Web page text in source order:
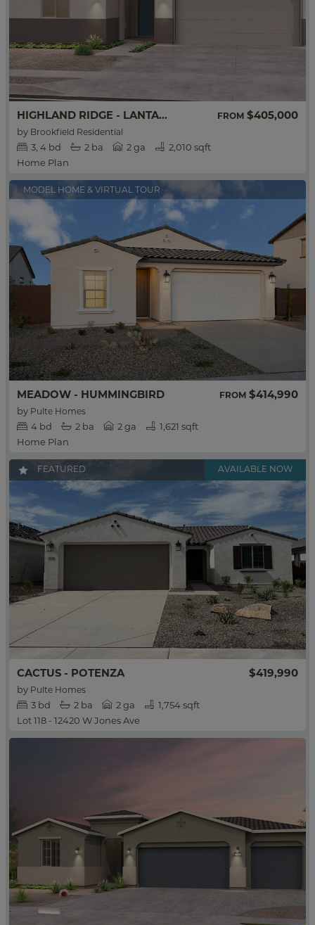
HIGHLAND RIDGE - LANTANA FROM $405,000
by Brookfield Residential
3 4 bd 2 ba 2 ga
2,010 sqft
Home Plan
MODEL HOME & VIRTUAL TOUR
MEADOW - HUMMINGBIRD FROM $414,990
by Pulte Homes
4 bd 2 ba 2 ga
1,621 sqft
Home Plan
FEATURED
CACTUS - POTENZA $419,990
by Pulte Homes
3 bd 2 ba 2 ga
1,754 sqft
Lot 118 - 12420 W Jones Ave